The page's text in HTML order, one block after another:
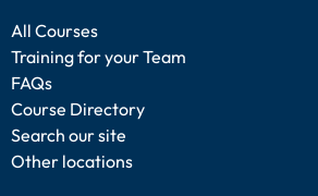
All Courses
Training for your Team
FAQs
Course Directory
Search our site
Other locations